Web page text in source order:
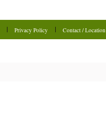
Privacy Policy
Contact / Location